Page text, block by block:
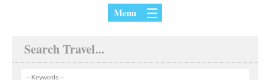
Menu
Search Travel...